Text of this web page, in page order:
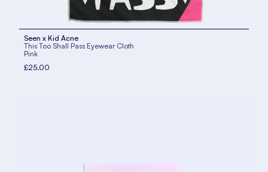
Seen x Kid Acne
This Too Shall Pass Eyewear Cloth
Pink
£25.00